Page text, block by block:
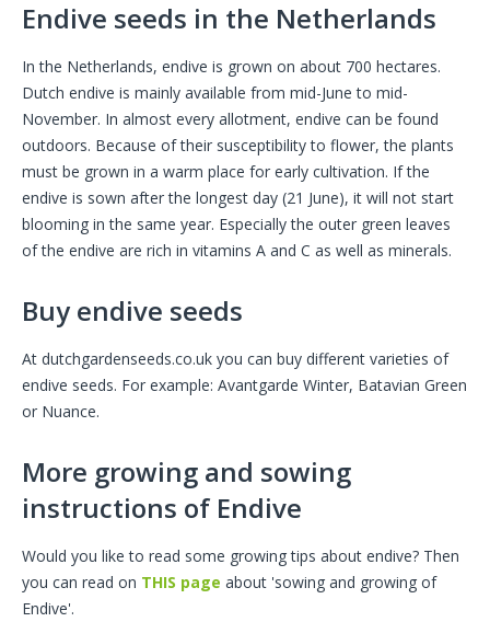
Endive seeds in the Netherlands
In the Netherlands, endive is grown on about 700 hectares.
Dutch endive is mainly available from mid-June to mid-
November. In almost every allotment, endive can be found
outdoors. Because of their susceptibility to flower, the plants
must be grown in a warm place for early cultivation. If the
endive is sown after the longest day (21 June), it will not start
blooming in the same year. Especially the outer green leaves
of the endive are rich in vitamins A and C as well as minerals.
Buy endive seeds
At dutchgardenseeds.co.uk you can buy different varieties of
endive seeds. For example: Avantgarde Winter, Batavian Green
or Nuance.
More growing and sowing
instructions of Endive
Would you like to read some growing tips about endive? Then
you can read on THIS page about 'sowing and growing of
Endive'.